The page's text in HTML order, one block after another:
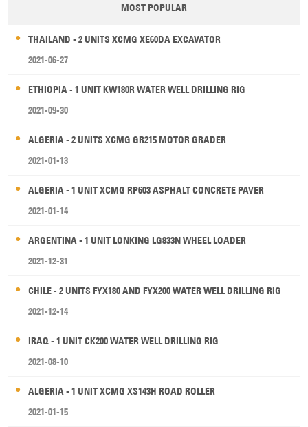
MOST POPULAR
THAILAND - 2 UNITS XCMG XE60DA EXCAVATOR
2021-06-27
ETHIOPIA - 1 UNIT KW180R WATER WELL DRILLING RIG
2021-09-30
ALGERIA - 2 UNITS XCMG GR215 MOTOR GRADER
2021-01-13
ALGERIA - 1 UNIT XCMG RP603 ASPHALT CONCRETE PAVER
2021-01-14
ARGENTINA - 1 UNIT LONKING LG833N WHEEL LOADER
2021-12-31
CHILE - 2 UNITS FYX180 AND FYX200 WATER WELL DRILLING RIG
2021-12-14
IRAQ - 1 UNIT CK200 WATER WELL DRILLING RIG
2021-08-10
ALGERIA - 1 UNIT XCMG XS143H ROAD ROLLER
2021-01-15